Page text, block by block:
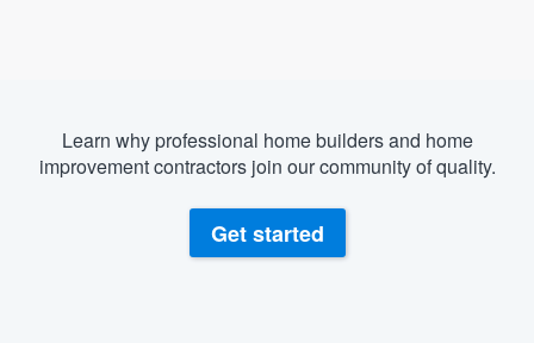
Learn why professional home builders and home
improvement contractors join our community of quality.
Get started